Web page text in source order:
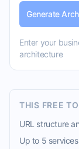
Generate
Enter your
architecture
THIS FREE
URL structure
Up to 5